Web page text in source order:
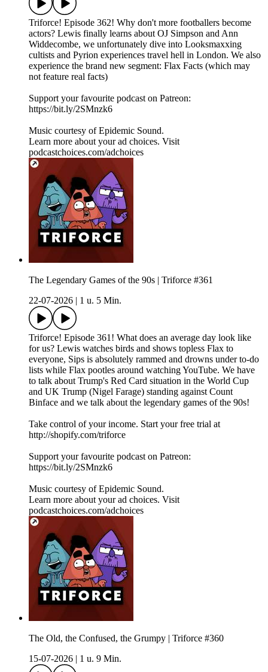
Triforce! Episode 362! Why don't more footballers become
actors? Lewis finally learns about OJ Simpson and Ann
Widdecombe, we unfortunately dive into Looksmaxxing
cultists and Pyrion experiences travel hell in London. We also
experience the brand new segment: Flax Facts (which may
not feature real facts)
Support your favourite podcast on Patreon:
https://bit.ly/2SMnzk6
Music courtesy of Epidemic Sound.
Learn more about your ad choices. Visit
podcastchoices.com/adchoices
The Legendary Games of the 90s | Triforce #361
22-07-2026
1 u. 5 Min.
Triforce! Episode 361! What does an average day look like
for us? Lewis watches birds and shows topless Flax to
everyone, Sips is absolutely rammed and drowns under to-do
lists while Flax pootles around watching YouTube. We have
to talk about Trump's Red Card situation in the World Cup
and UK Trump (Nigel Farage) standing against Count
Binface and we talk about the legendary games of the 90s!
Take control of your income. Start your free trial at
http://shopify.com/triforce
Support your favourite podcast on Patreon:
https://bit.ly/2SMnzk6
Music courtesy of Epidemic Sound.
Learn more about your ad choices. Visit
podcastchoices.com/adchoices
The Old, the Confused, the Grumpy | Triforce #360
15-07-2026
1 u. 9 Min.